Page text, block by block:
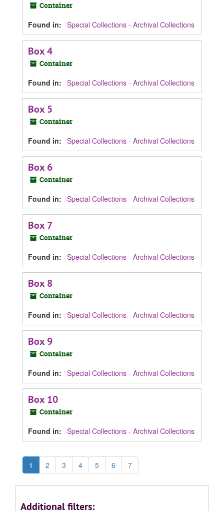
Container
Found in: Special Collections - Archival Collections
Box 4
Container
Found in: Special Collections - Archival Collections
Box 5
Container
Found in: Special Collections - Archival Collections
Box 6
Container
Found in: Special Collections - Archival Collections
Box 7
Container
Found in: Special Collections - Archival Collections
Box 8
Container
Found in: Special Collections - Archival Collections
Box 9
Container
Found in: Special Collections - Archival Collections
Box 10
Container
Found in: Special Collections - Archival Collections
1 2 3 4 5 6 7
Additional filters: